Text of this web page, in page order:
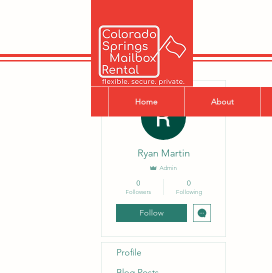
Home About
Ryan Martin
Admin
0
Followers
0
Following
Follow
Profile